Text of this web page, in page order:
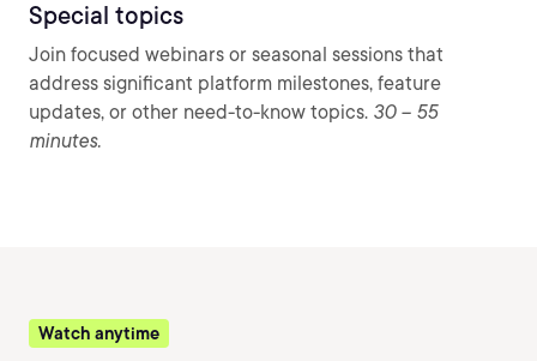
Special topics
Join focused webinars or seasonal sessions that
address significant platform milestones, feature
updates, or other need-to-know topics. 30 – 55
minutes.
Watch anytime